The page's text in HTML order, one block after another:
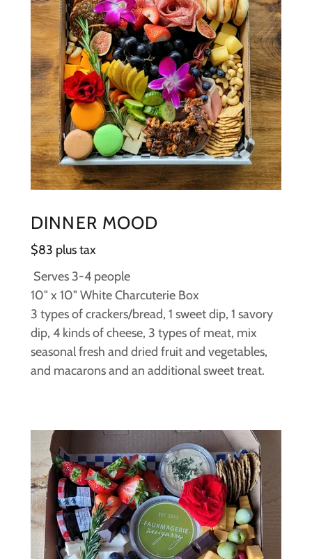
DINNER MOOD
$83 plus tax
Serves 3-4 people
10" x 10" White Charcuterie Box
3 types of crackers/bread, 1 sweet dip, 1 savory
dip, 4 kinds of cheese, 3 types of meat, mix
seasonal fresh and dried fruit and vegetables,
and macarons and an additional sweet treat.